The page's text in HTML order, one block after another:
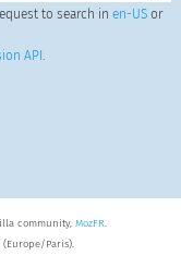
to search in en-USor
API .
community, MozFR.
(Europe/Paris).